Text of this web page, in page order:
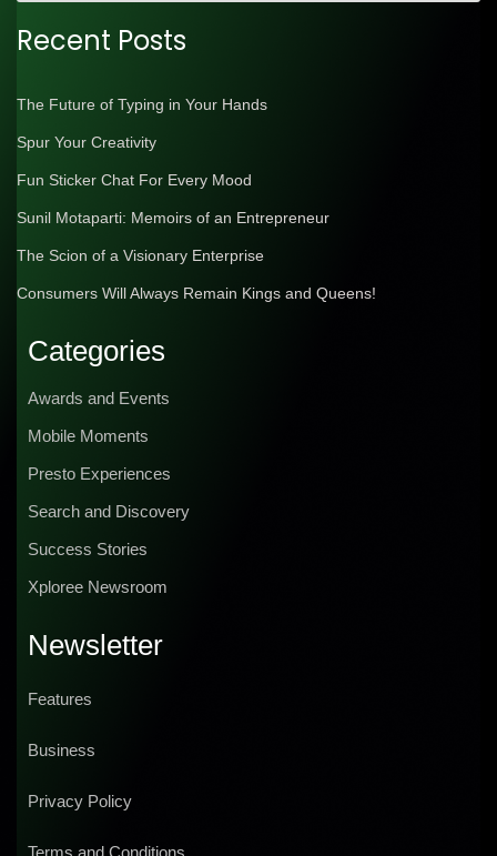
Recent Posts
The Future of Typing in Your Hands
Spur Your Creativity
Fun Sticker Chat For Every Mood
Sunil Motaparti: Memoirs of an Entrepreneur
The Scion of a Visionary Enterprise
Consumers Will Always Remain Kings and Queens!
Categories
Awards and Events
Mobile Moments
Presto Experiences
Search and Discovery
Success Stories
Xploree Newsroom
Newsletter
Features
Business
Privacy Policy
Terms and Conditions